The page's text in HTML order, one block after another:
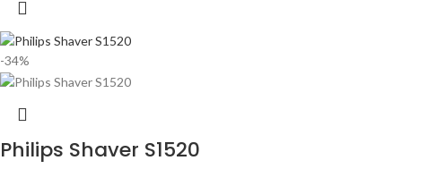
-34%
Philips Shaver S1520